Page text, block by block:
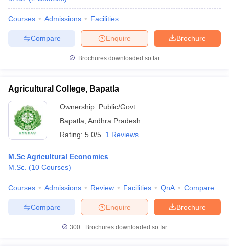
Courses Admissions Facilities
Brochure
Enquire
Compare
Brochures downloaded so far
Agricultural College, Bapatla
Ownership: Public/Govt
Bapatla Andhra Pradesh
Rating: 5.0/5 1 Reviews
M.Sc Agricultural Economics
M.Sc. (10 Courses)
Courses Admissions Review Facilities QnA Compare
Brochure
Enquire
Compare
300+ Brochures downloaded so far